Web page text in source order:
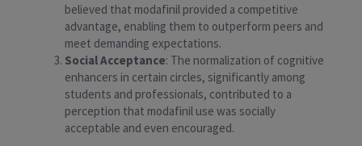
believed that modafinil provided a competitive
advantage, enabling them to outperform peers and
meet demanding expectations.
Social Acceptance: The normalization of cognitive
enhancers in certain circles, significantly among
students and professionals, contributed to a
perception that modafinil use was socially
acceptable and even encouraged.